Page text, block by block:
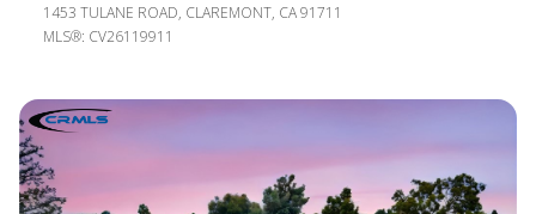
1453 TULANE ROAD, CLAREMONT, CA 91711
MLS®: CV26119911